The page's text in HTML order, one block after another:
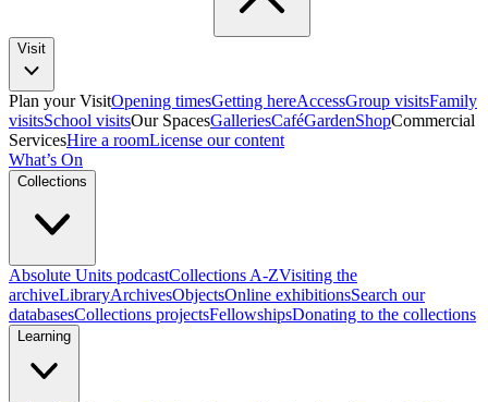
Visit
Plan your VisitOpening timesGetting hereAccessGroup visitsFamily
visitsSchool visitsOur SpacesGalleriesCaféGardenShopCommercial
ServicesHire a roomLicense our content
What’s On
Collections
Absolute Units podcastCollections A-ZVisiting the
archiveLibraryArchivesObjectsOnline exhibitionsSearch our
databasesCollections projectsFellowshipsDonating to the collections
Learning